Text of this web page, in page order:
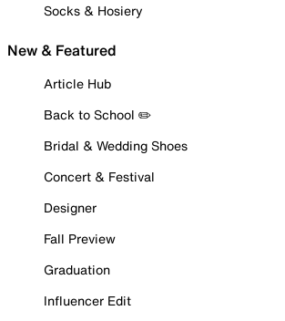
Socks & Hosiery
New & Featured
Article Hub
Back to School ✏️
Bridal & Wedding Shoes
Concert & Festival
Designer
Fall Preview
Graduation
Influencer Edit